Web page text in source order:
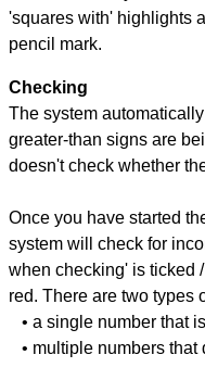
'squares with' highlights
pencil mark.
Checking
The system
greater-than signs are
doesn't check whether
Once you have started
system will check for
when checking' is ticked
red. There are two types
• a single number that
• multiple numbers that